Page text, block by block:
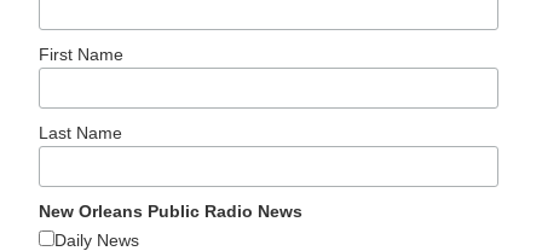
First Name
Last Name
New Orleans Public Radio News
Daily News